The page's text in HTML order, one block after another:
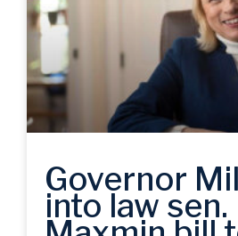
Governor
into law sen.